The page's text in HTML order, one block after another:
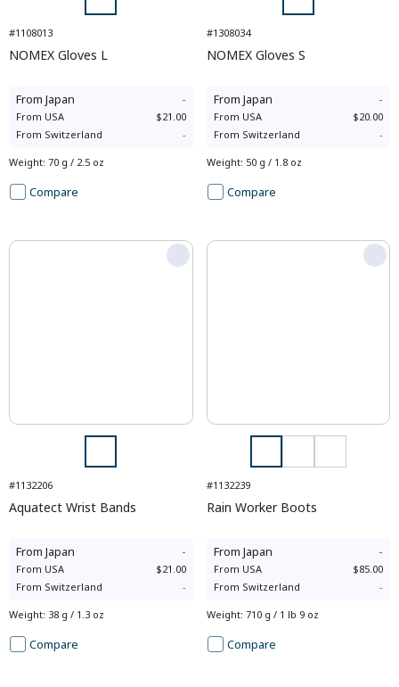
#1108013
NOMEX Gloves L
From Japan -
From USA
$21.00
From Switzerland -
Weight: 70 g / 2.5 oz
Compare
#1308034
NOMEX Gloves S
From Japan -
From USA
$20.00
From Switzerland -
Weight: 50 g / 1.8 oz
Compare
#1132206
Aquatect Wrist Bands
From Japan -
From USA
$21.00
From Switzerland -
Weight: 38 g / 1.3 oz
Compare
#1132239
Rain Worker Boots
From Japan -
From USA
$85.00
From Switzerland -
Weight: 710 g / 1 lb 9 oz
Compare